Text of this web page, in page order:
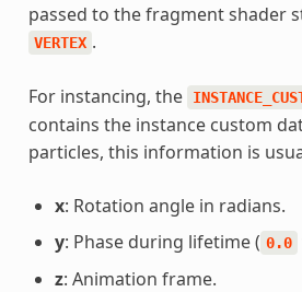
passed to the fragment shader
VERTEX .
For instancing, the
contains the instance custom
particles, this information is
x: Rotation angle in radians.
y: Phase during lifetime ( 0.0
z: Animation frame.